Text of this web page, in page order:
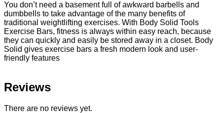
You don’t need a basement full of awkward barbells and
dumbbells to take advantage of the many benefits of
traditional weightlifting exercises. With Body Solid Tools
Exercise Bars, fitness is always within easy reach, because
they can quickly and easily be stored away in a closet. Body
Solid gives exercise bars a fresh modern look and user-
friendly features
Reviews
There are no reviews yet.